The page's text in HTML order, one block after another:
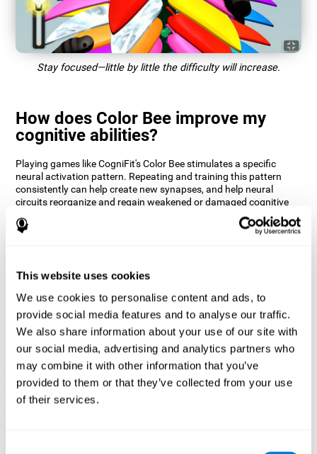
This website uses cookies
We use cookies to personalise content and ads, to
provide social media features and to analyse our traffic.
We also share information about your use of our site with
our social media, advertising and analytics partners who
may combine it with other information that you’ve
provided to them or that they’ve collected from your use
of their services.
Stay focused—little by little the difficulty will increase.
How does Color Bee improve my
cognitive abilities?
Playing games like CogniFit's Color Bee stimulates a specific
neural activation pattern. Repeating and training this pattern
consistently can help create new synapses, and help neural
circuits reorganize and regain weakened or damaged cognitive
functions.
The game of Color Bee helps to exercise attention. Consistently